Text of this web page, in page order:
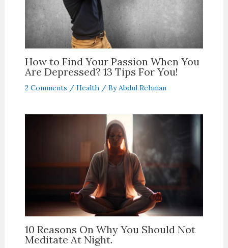
How to Find Your Passion When You
Are Depressed? 13 Tips For You!
2 Comments / Health/ ByAbdul Rehman
10 Reasons On Why You Should Not
Meditate At Night.